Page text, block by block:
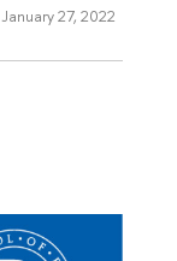
January 27, 2022